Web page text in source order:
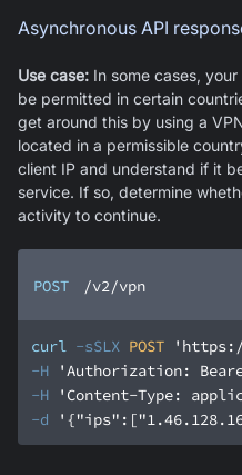
Asynchronous API
Use case: In some cases,
be permitted in certain
get around this by using a
located in a permissible
client IP and understand if it
service. If so, determine
activity to continue.
POST /v2/vpn
curl -sSLX POST
-H
'Authorization:
-H
'Content-Type:
-d